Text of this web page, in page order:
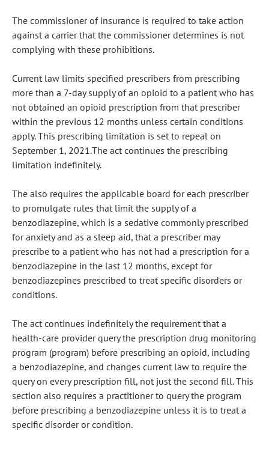
The commissioner of insurance is required to take action
against a carrier that the commissioner determines is not
complying with these prohibitions.
Current law limits specified prescribers from prescribing
more than a 7-day supply of an opioid to a patient who has
not obtained an opioid prescription from that prescriber
within the previous 12 months unless certain conditions
apply. This prescribing limitation is set to repeal on
September 1, 2021.The act continues the prescribing
limitation indefinitely.
The also requires the applicable board for each prescriber
to promulgate rules that limit the supply of a
benzodiazepine, which is a sedative commonly prescribed
for anxiety and as a sleep aid, that a prescriber may
prescribe to a patient who has not had a prescription for a
benzodiazepine in the last 12 months, except for
benzodiazepines prescribed to treat specific disorders or
conditions.
The act continues indefinitely the requirement that a
health-care provider query the prescription drug monitoring
program (program) before prescribing an opioid, including
a benzodiazepine, and changes current law to require the
query on every prescription fill, not just the second fill. This
section also requires a practitioner to query the program
before prescribing a benzodiazepine unless it is to treat a
specific disorder or condition.